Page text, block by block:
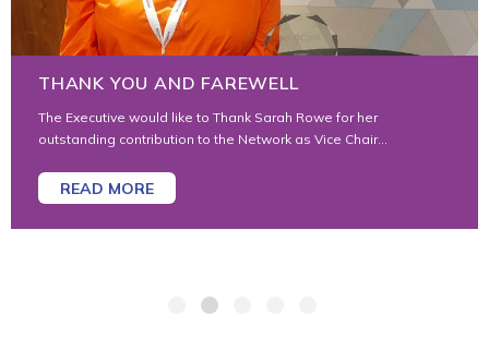
AWARDS 2025
And the 2025 awards go to… For his contribution to the Sector
and Wider Community: Ben Toogood,...
READ MORE